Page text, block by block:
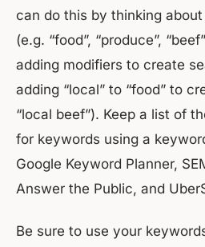
can do this by thinking
(e.g. “food”, “produce”,
adding modifiers to create
adding “local” to “food” to
“local beef”). Keep a list of
for keywords using a
Google Keyword Planner,
Answer the Public, and
Be sure to use your